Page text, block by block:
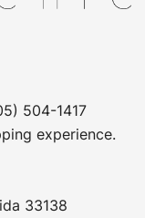
504-1417
experience.
33138